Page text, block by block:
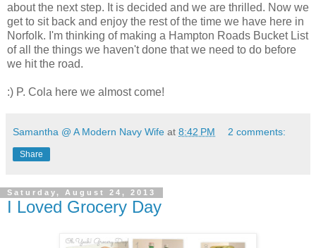
about the next step. It is decided and we are thrilled. Now we
get to sit back and enjoy the rest of the time we have here in
Norfolk. I'm thinking of making a Hampton Roads Bucket List
of all the things we haven't done that we need to do before
we hit the road.
:) P. Cola here we almost come!
Samantha @ A Modern Navy Wife at 8:42 PM 2 comments:
Share
Saturday, August 24, 2013
I Loved Grocery Day